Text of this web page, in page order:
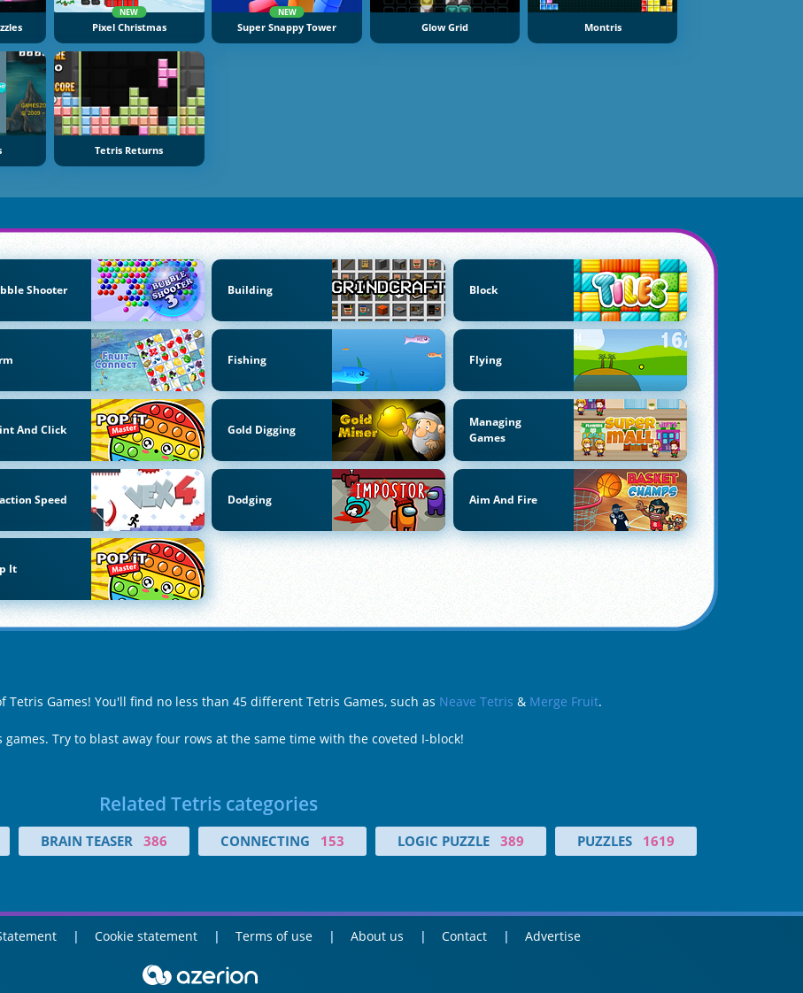
NEW
Pixel Christmas
NEW
Super Snappy Tower Glow Grid Montris
Tetris Returns
Shooter Building Block
Fishing Flying
And Click Gold Digging
Managing
Games
Speed Dodging Aim And Fire
It
Games! You'll find no less than 45 different Tetris Games, such as Neave Tetris & Merge Fruit.
Try to blast away four rows at the same time with the coveted I-block!
Related Tetris categories
BRAIN TEASER 386 CONNECTING 153 LOGIC PUZZLE 389 PUZZLES 1619
Cookie statement Terms of use About us Contact Advertise